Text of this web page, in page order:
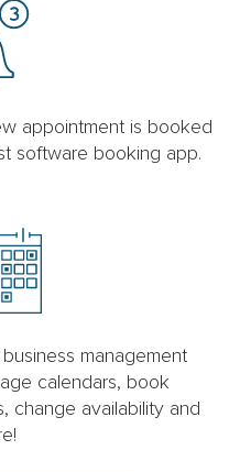
appointment is booked
software booking app.
management
calendars, book
change availability and